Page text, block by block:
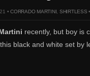
• CORRADO MARTINI SHIRTLESS •
recently, but boy is
black and white set by